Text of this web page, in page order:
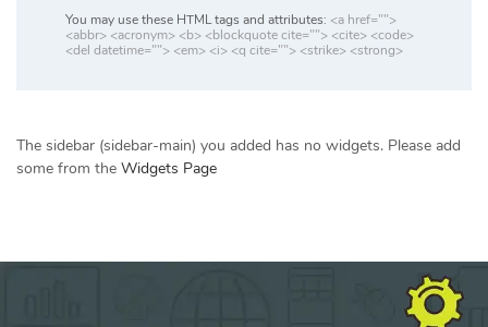
You may use these HTML tags and attributes: <a href="">
<abbr> <acronym> <b> <blockquote cite=""> <cite> <code>
<del datetime=""> <em> <i> <q cite=""> <strike> <strong>
The sidebar (sidebar-main) you added has no widgets. Please add
some from the Widgets Page